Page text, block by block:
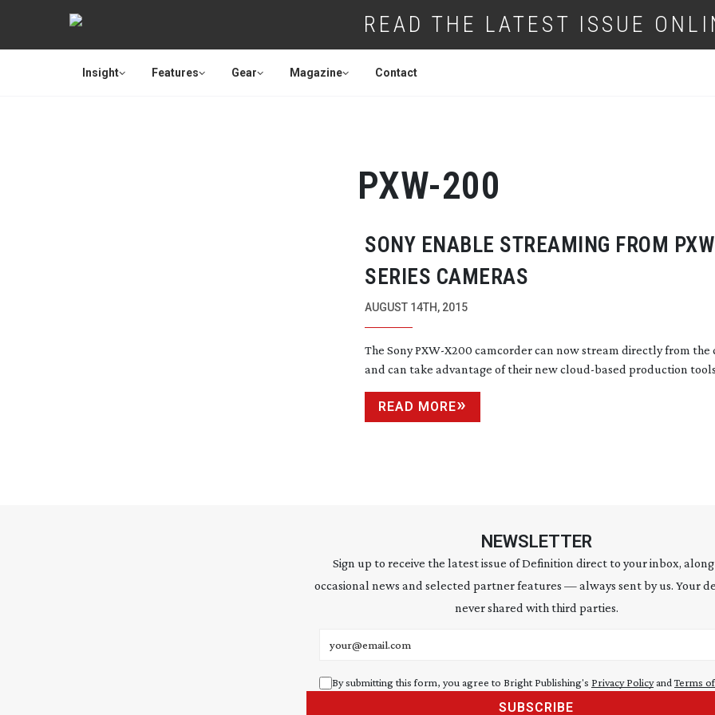
READ THE LATEST ISSUE
Insight Features Gear Magazine Contact
PXW-200
SONY ENABLE STREAMING FROM PXW
SERIES CAMERAS
AUGUST 14TH, 2015
The SonyPXW-X200 camcorder can now stream directly from the
and can take advantage of their newcloud-based production
READ MORE
NEWSLETTER
Sign up to receive the latest issue of Definition direct to your inbox,
occasional news and selected partner features — always sent by us. Your
never shared with third parties.
By submitting this form, you agree to Bright Publishing's Privacy Policyand Terms
SUBSCRIBE